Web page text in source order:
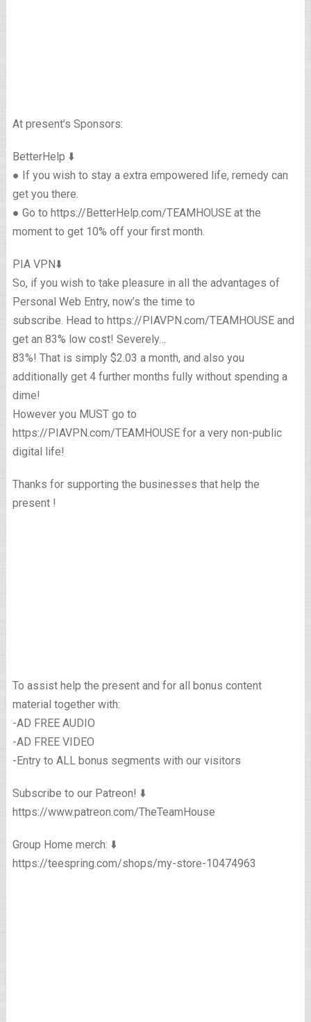
At present’s Sponsors:
BetterHelp ⬇️
● If you wish to stay a extra empowered life, remedy can
get you there.
● Go to https://BetterHelp.com/TEAMHOUSE at the
moment to get 10% off your first month.
PIA VPN⬇️
So, if you wish to take pleasure in all the advantages of
Personal Web Entry, now’s the time to
subscribe. Head to https://PIAVPN.com/TEAMHOUSE and
get an 83% low cost! Severely…
83%! That is simply $2.03 a month, and also you
additionally get 4 further months fully without spending a
dime!
However you MUST go to
https://PIAVPN.com/TEAMHOUSE for a very non-public
digital life!
Thanks for supporting the businesses that help the
present !
To assist help the present and for all bonus content
material together with:
-AD FREE AUDIO
-AD FREE VIDEO
-Entry to ALL bonus segments with our visitors
Subscribe to our Patreon! ⬇️
https://www.patreon.com/TheTeamHouse
Group Home merch: ⬇️
https://teespring.com/shops/my-store-10474963